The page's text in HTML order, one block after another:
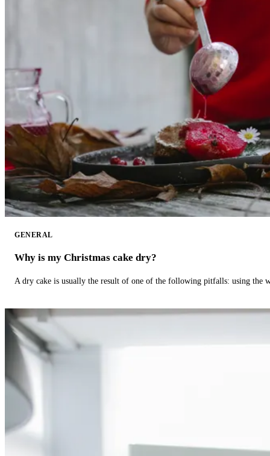
GENERAL
Why is my Christmas cake dry?
A dry cake is usually the result of one of the following pitfalls: using the